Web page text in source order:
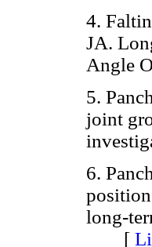
4.
JA.
Angle
5.
joint
6.
long-
[